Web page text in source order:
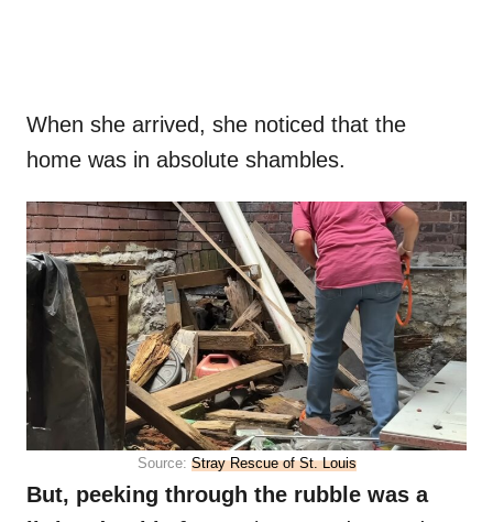
When she arrived, she noticed that the
home was in absolute shambles.
Source: Stray Rescue of St. Louis
But, peeking through the rubble was a